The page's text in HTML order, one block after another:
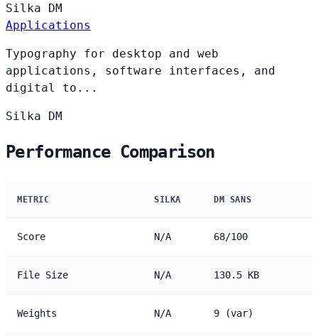
Silka DM
Applications
Typography for desktop and web
applications, software interfaces, and
digital to...
Silka DM
Performance Comparison
METRIC SILKA DM SANS
Score N/A 68/100
File Size N/A 130.5 KB
Weights N/A 9 (var)